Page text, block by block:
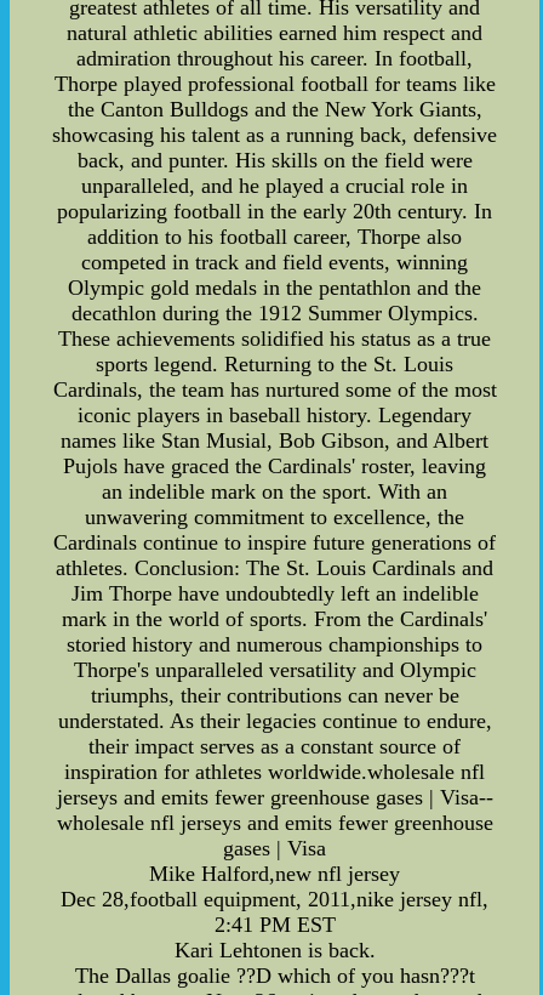
greatest athletes of all time. His versatility and
natural athletic abilities earned him respect and
admiration throughout his career. In football,
Thorpe played professional football for teams like
the Canton Bulldogs and the New York Giants,
showcasing his talent as a running back, defensive
back, and punter. His skills on the field were
unparalleled, and he played a crucial role in
popularizing football in the early 20th century. In
addition to his football career, Thorpe also
competed in track and field events, winning
Olympic gold medals in the pentathlon and the
decathlon during the 1912 Summer Olympics.
These achievements solidified his status as a true
sports legend. Returning to the St. Louis
Cardinals, the team has nurtured some of the most
iconic players in baseball history. Legendary
names like Stan Musial, Bob Gibson, and Albert
Pujols have graced the Cardinals' roster, leaving
an indelible mark on the sport. With an
unwavering commitment to excellence, the
Cardinals continue to inspire future generations of
athletes. Conclusion: The St. Louis Cardinals and
Jim Thorpe have undoubtedly left an indelible
mark in the world of sports. From the Cardinals'
storied history and numerous championships to
Thorpe's unparalleled versatility and Olympic
triumphs, their contributions can never be
understated. As their legacies continue to endure,
their impact serves as a constant source of
inspiration for athletes worldwide.wholesale nfl
jerseys and emits fewer greenhouse gases | Visa--
wholesale nfl jerseys and emits fewer greenhouse
gases | Visa
Mike Halford,new nfl jersey
Dec 28,football equipment, 2011,nike jersey nfl,
2:41 PM EST
Kari Lehtonen is back.
The Dallas goalie ??D which of you hasn???t